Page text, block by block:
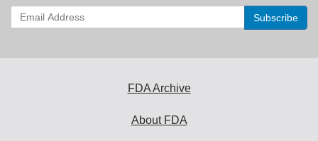
Enter
your
FDA Archive
About FDA